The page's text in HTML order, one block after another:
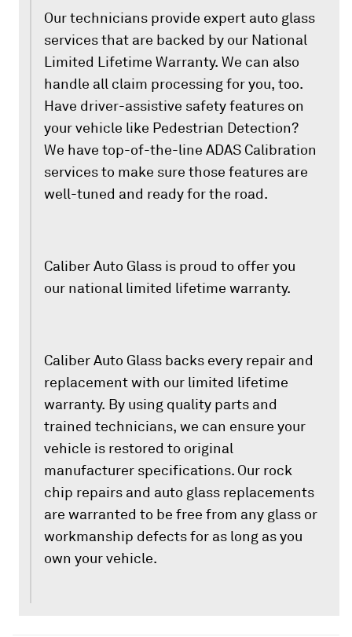
Our technicians provide expert auto glass
services that are backed by our National
Limited Lifetime Warranty. We can also
handle all claim processing for you, too.
Have driver-assistive safety features on
your vehicle like Pedestrian Detection?
We have top-of-the-line ADAS Calibration
services to make sure those features are
well-tuned and ready for the road.
Caliber Auto Glass is proud to offer you
our national limited lifetime warranty.
Caliber Auto Glass backs every repair and
replacement with our limited lifetime
warranty. By using quality parts and
trained technicians, we can ensure your
vehicle is restored to original
manufacturer specifications. Our rock
chip repairs and auto glass replacements
are warranted to be free from any glass or
workmanship defects for as long as you
own your vehicle.